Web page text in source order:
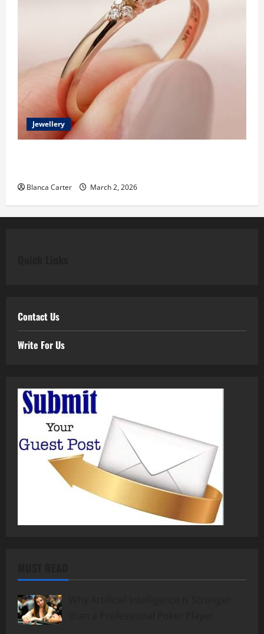
Jewellery
Blanca Carter March 2, 2026
Contact Us
Write For Us